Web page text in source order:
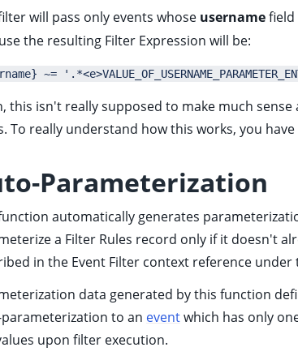
will pass only events whose usernamefield
the resulting Filter Expression will be:
~=
this isn't really supposed to make much
To really understand how this works, you
Parameterization
automatically generates
a Filter Rules record only if it doesn't
in the Event Filter context reference under
data generated by this function
to an eventwhich has only
upon filter execution.